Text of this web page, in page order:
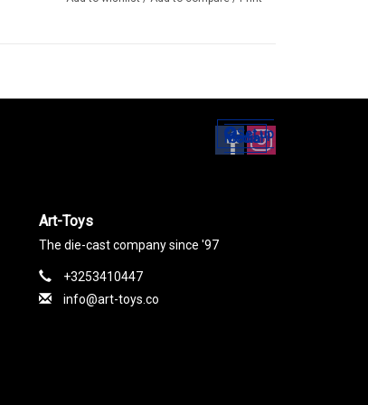
Set up
Social Media
Art-Toys
The die-cast company since '97
+3253410447
info@art-toys.co